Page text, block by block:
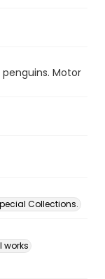
penguins. Motor
Collections.
works